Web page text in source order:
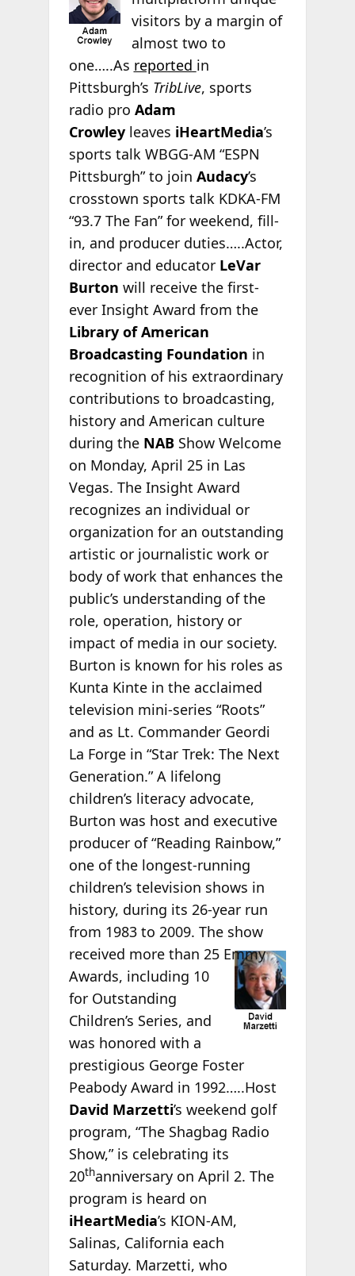
visitors by a margin of
almost two to
one…..As reported in
Pittsburgh’s TribLive, sports
radio pro Adam
Crowley leaves iHeartMedia’s
sports talk WBGG-AM “ESPN
Pittsburgh” to join Audacy’s
crosstown sports talk KDKA-FM
“93.7 The Fan” for weekend, fill-
in, and producer duties…..Actor,
director and educator LeVar
Burton will receive the first-
ever Insight Award from the
Library of American
Broadcasting Foundation in
recognition of his extraordinary
contributions to broadcasting,
history and American culture
during the NABShow Welcome
on Monday, April 25 in Las
Vegas. The Insight Award
recognizes an individual or
organization for an outstanding
artistic or journalistic work or
body of work that enhances the
public’s understanding of the
role, operation, history or
impact of media in our society.
Burton is known for his roles as
Kunta Kinte in the acclaimed
television mini-series “Roots”
and as Lt. Commander Geordi
La Forge in “Star Trek: The Next
Generation.” A lifelong
children’s literacy advocate,
Burton was host and executive
producer of “Reading Rainbow,”
one of the longest-running
children’s television shows in
history, during its 26-year run
from 1983 to 2009. The show
received more than 25 Emmy
Awards, including 10
for Outstanding
Children’s Series, and
was honored with a
prestigious George Foster
Peabody Award in 1992…..Host
David Marzetti’s weekend golf
program, “The Shagbag Radio
Show,” is celebrating its
20thanniversary on April 2. The
program is heard on
iHeartMedia’s KION-AM,
Salinas, California each
Saturday. Marzetti, who